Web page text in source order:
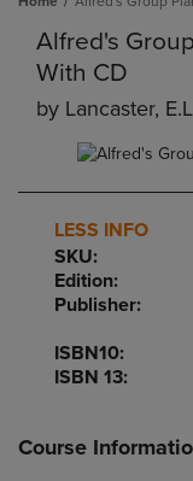
Alfred's
With CD
by Lancaster,
LESS INFO
SKU:
Edition:
Publisher:
ISBN10:
ISBN 13:
Course